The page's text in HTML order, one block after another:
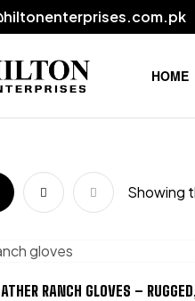
HOME
Showing
RANCH GLOVES –